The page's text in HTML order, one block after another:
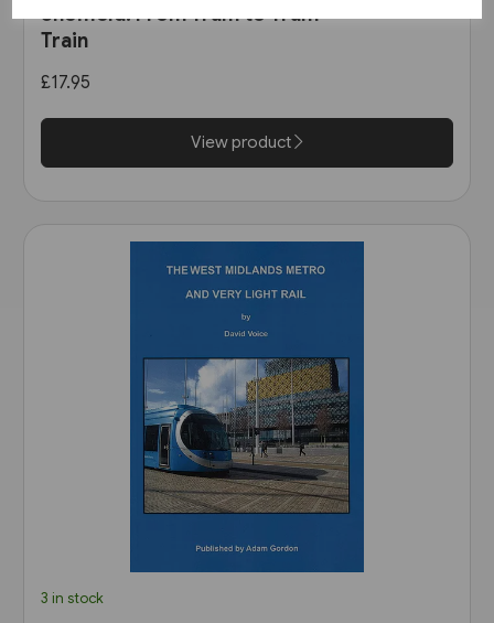
Sheffield: From Tram to Tram-
Train
£17.95
View product
3 in stock